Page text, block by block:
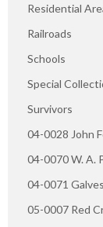
Residential
Railroads
Schools
Special
Survivors
04-0028 John
04-0070 W. A.
04-0071
05-0007 Red